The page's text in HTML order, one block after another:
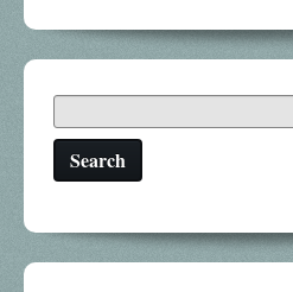
Search